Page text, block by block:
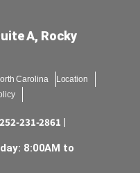
A, Rocky
Carolina
Location
252-231-2861 |
8:00AM to